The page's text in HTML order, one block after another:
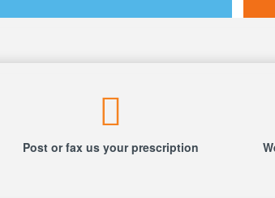
Post or fax us your prescription